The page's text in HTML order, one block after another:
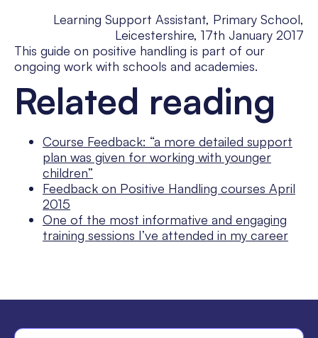
Learning Support Assistant, Primary School,
Leicestershire, 17th January 2017
This guide on positive handling is part of our
ongoing work with schools and academies.
Related reading
Course Feedback: “a more detailed support
plan was given for working with younger
children”
Feedback on Positive Handling courses April
2015
One of the most informative and engaging
training sessions I’ve attended in my career